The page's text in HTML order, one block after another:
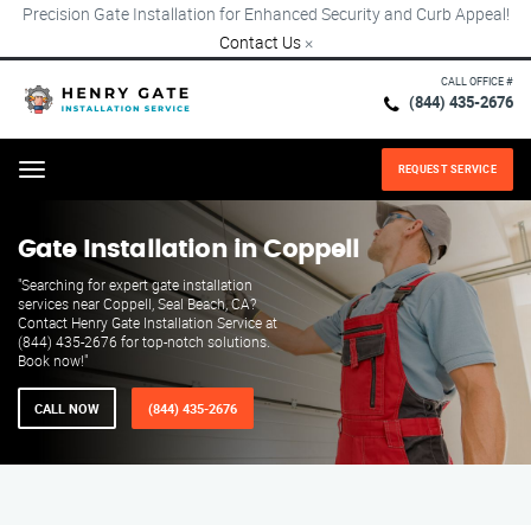
Precision Gate Installation for Enhanced Security and Curb Appeal!
Contact Us ×
CALL OFFICE #
(844) 435-2676
Menu REQUEST SERVICE
Gate Installation in Coppell
"Searching for expert gate installation
services near Coppell, Seal Beach, CA?
Contact Henry Gate Installation Service at
(844) 435-2676 for top-notch solutions.
Book now!"
CALL NOW (844) 435-2676